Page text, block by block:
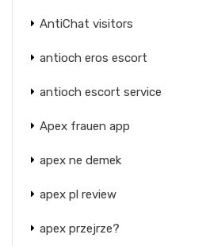
AntiChat visitors
antioch eros escort
antioch escort service
Apex frauen app
apex ne demek
apex pl review
apex przejrze?